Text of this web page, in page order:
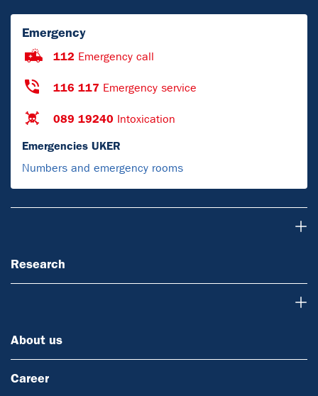
Emergency
112 Emergency call
116 117 Emergency service
089 19240 Intoxication
Emergencies UKER
Numbers and emergency rooms
Research
About us
Career